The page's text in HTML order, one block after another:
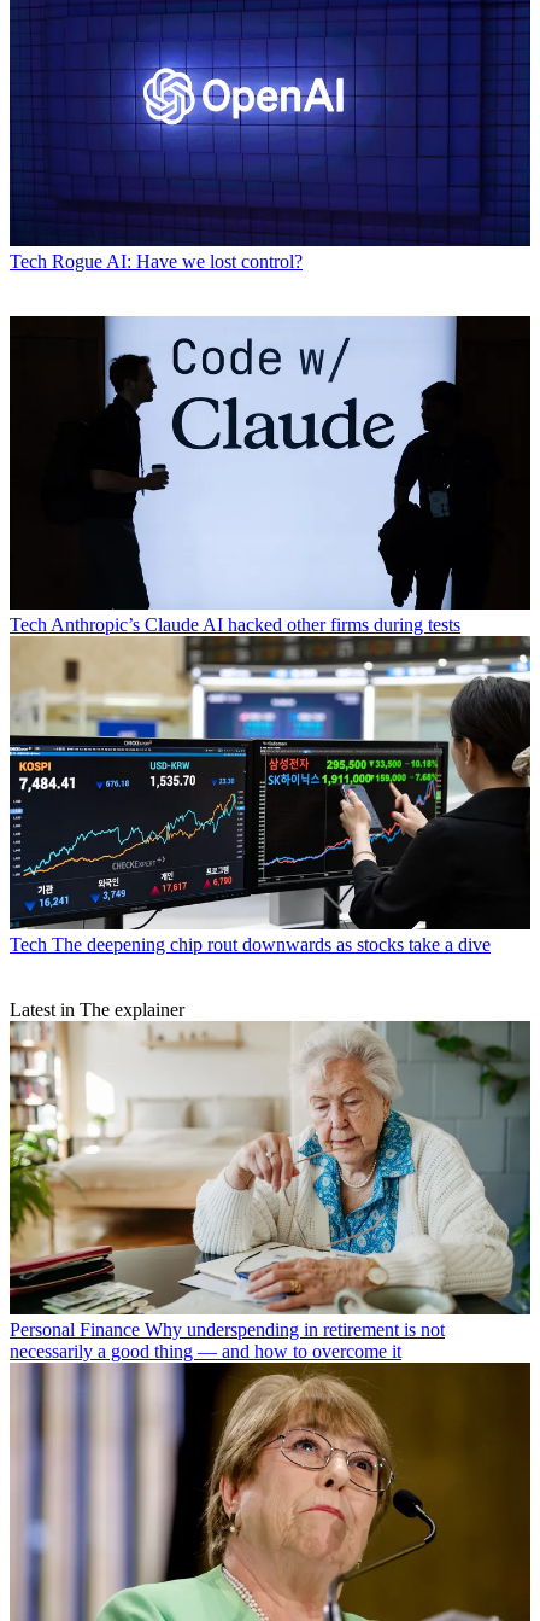
Tech Rogue AI: Have we lost control?
Tech Anthropic’s Claude AI hacked other firms during tests
Tech The deepening chip rout downwards as stocks take a dive
Latest in The explainer
Personal Finance Why underspending in retirement is not
necessarily a good thing — and how to overcome it